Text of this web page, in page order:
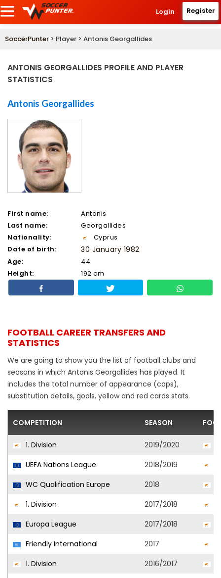
Login Register
SoccerPunter > Player > Antonis Georgallides
ANTONIS GEORGALLIDES PROFILE AND PLAYER
STATISTICS
Antonis Georgallides
First name:
Antonis
Last name:
Georgallides
Nationality:
Cyprus
Date of birth:
30 January 1982
Age:
44
Height:
192 cm
FOOTBALL CAREER TRANSFERS AND
STATISTICS
We are going to show you the list of football clubs and
seasons in which Antonis Georgallides has played. It
includes the total number of appearance (caps),
substitution details, goals, yellow and red cards stats.
COMPETITION SEASON
1. Division 2019/2020
UEFA Nations League
2018/2019
WC Qualification Europe
2018
1. Division
2017/2018
Europa League
2017/2018
Friendly International
2017
1. Division
2016/2017